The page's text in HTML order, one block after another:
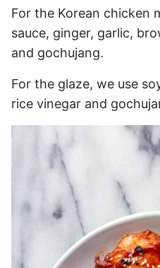
For the Korean chicken
sauce, ginger, garlic,
and gochujang.
For the glaze, we use
rice vinegar and